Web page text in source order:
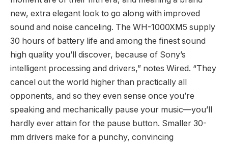
new, extra elegant look to go along with improved
sound and noise canceling. The WH-1000XM5 supply
30 hours of battery life and among the finest sound
high quality you’ll discover, because of Sony’s
intelligent processing and drivers,” notes Wired. “They
cancel out the world higher than practically all
opponents, and so they even sense once you’re
speaking and mechanically pause your music—you’ll
hardly ever attain for the pause button. Smaller 30-
mm drivers make for a punchy, convincing